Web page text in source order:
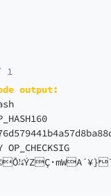
1
output:
OP_CHECKSIG